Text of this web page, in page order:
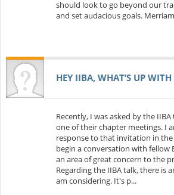
should look to go beyond our
and set audacious goals.
HEY IIBA, WHAT’S UP
Recently, I was asked by the
one of their chapter meetings. I
response to that invitation in
begin a conversation with fellow
an area of great concern to the
Regarding the IIBA talk, there is
am considering. It's p...